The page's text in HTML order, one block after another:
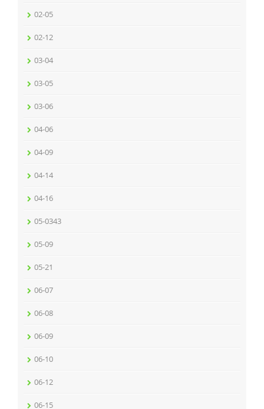
02-05
02-12
03-04
03-05
03-06
04-06
04-09
04-14
04-16
05-0343
05-09
05-21
06-07
06-08
06-09
06-10
06-12
06-15